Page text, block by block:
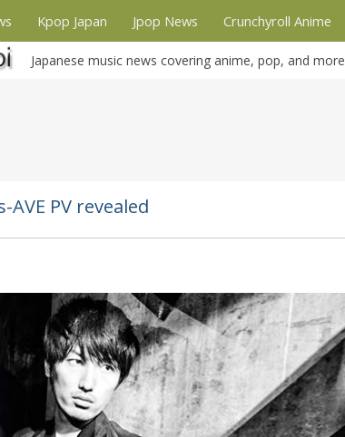
Kpop Japan Jpop News Crunchyroll Anime
Japanese music news covering anime, pop, and more
PV revealed